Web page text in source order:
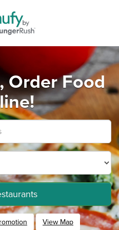
Order Food
View Map